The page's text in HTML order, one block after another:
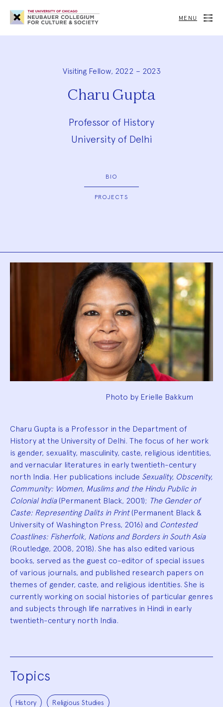
Neubauer
Collegium
for
Society
MENU
Visiting Fellow, 2022 – 2023
Charu Gupta
Professor of History
University of Delhi
BIO
PROJECTS
Biography
Photo by Erielle Bakkum
Charu Gupta is a Professor in the Department of
History at the University of Delhi. The focus of her work
is gender, sexuality, masculinity, caste, religious identities,
and vernacular literatures in early twentieth-century
north India. Her publications include Sexuality, Obscenity,
Community: Women, Muslims and the Hindu Public in
Colonial India(Permanent Black, 2001); The Gender of
Caste: Representing Dalits in Print(Permanent Black &
University of Washington Press, 2016) and Contested
Coastlines: Fisherfolk, Nations and Borders in South Asia
(Routledge, 2008, 2018). She has also edited various
books, served as the guest co-editor of special issues
of various journals, and published research papers on
themes of gender, caste, and religious identities. She is
currently working on social histories of particular genres
and subjects through life narratives in Hindi in early
twentieth-century north India.
Topics
History Religious Studies